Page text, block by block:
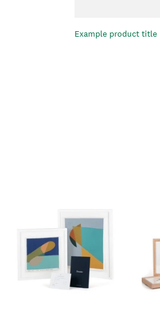
Example product title